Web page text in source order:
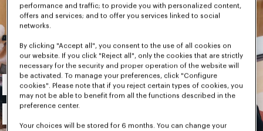
Men's
New Collection
performance and traffic; to provide you with personalized content,
offers and services; and to offer you services linked to social
networks.
By clicking "Accept all", you consent to the use of all cookies on
our website. If you click "Reject all", only the cookies that are strictly
necessary for the security and proper operation of the website will
be activated. To manage your preferences, click "Configure
cookies". Please note that if you reject certain types of cookies, you
may not be able to benefit from all the functions described in the
preference center.
Your choices will be stored for 6 months. You can change your